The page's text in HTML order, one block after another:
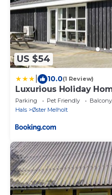
US $54
10.0(1 Review)
Luxurious Holiday
Parking Pet Friendly
Hals
Øster Melholt